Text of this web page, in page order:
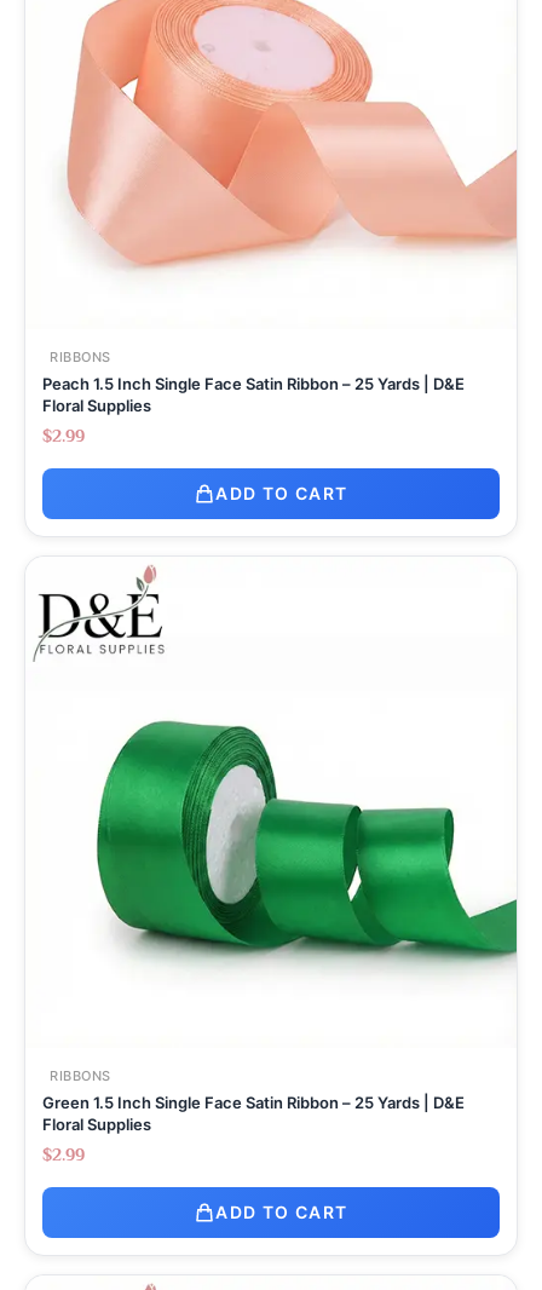
RIBBONS
Peach 1.5 Inch Single Face Satin Ribbon – 25 Yards | D&E
Floral Supplies
$2.99
ADD TO CART
RIBBONS
Green 1.5 Inch Single Face Satin Ribbon – 25 Yards | D&E
Floral Supplies
$2.99
ADD TO CART